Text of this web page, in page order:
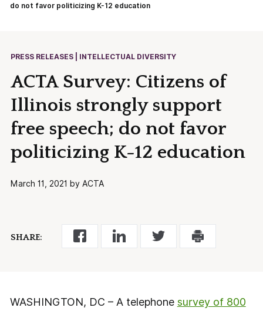
do not favor politicizing K-12 education
PRESS RELEASES | INTELLECTUAL DIVERSITY
ACTA Survey: Citizens of
Illinois strongly support
free speech; do not favor
politicizing K-12 education
March 11, 2021 by ACTA
SHARE:
WASHINGTON, DC – A telephone survey of 800